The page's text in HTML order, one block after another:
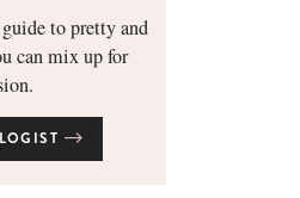
to pretty and
can mix up for